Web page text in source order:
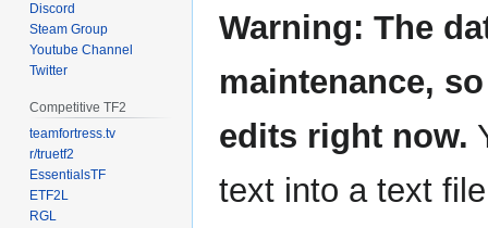
Warning: The
maintenance,
edits right now.
text into a text
Discord
Steam Group
Youtube Channel
Twitter
Competitive TF2
teamfortress.tv
r/truetf2
EssentialsTF
ETF2L
RGL